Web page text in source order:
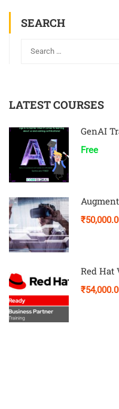
SEARCH
LATEST COURSES
GenAI
Free
Red Hat